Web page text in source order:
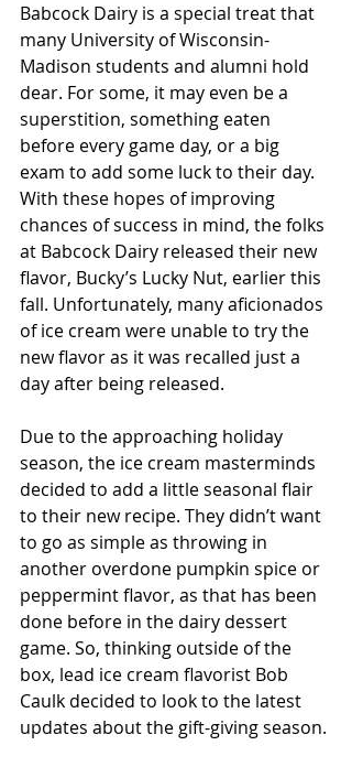
Babcock Dairy is a special treat that
many University of Wisconsin-
Madison students and alumni hold
dear. For some, it may even be a
superstition, something eaten
before every game day, or a big
exam to add some luck to their day.
With these hopes of improving
chances of success in mind, the folks
at Babcock Dairy released their new
flavor, Bucky’s Lucky Nut, earlier this
fall. Unfortunately, many aficionados
of ice cream were unable to try the
new flavor as it was recalled just a
day after being released.
Due to the approaching holiday
season, the ice cream masterminds
decided to add a little seasonal flair
to their new recipe. They didn’t want
to go as simple as throwing in
another overdone pumpkin spice or
peppermint flavor, as that has been
done before in the dairy dessert
game. So, thinking outside of the
box, lead ice cream flavorist Bob
Caulk decided to look to the latest
updates about the gift-giving season.